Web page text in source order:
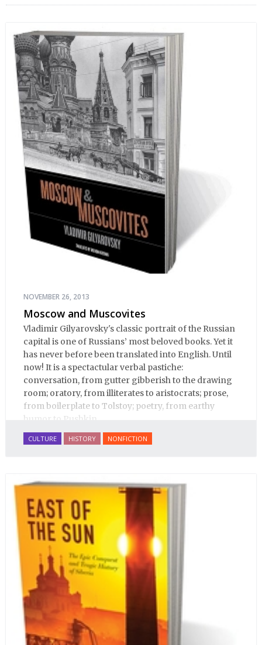
NOVEMBER 26, 2013
Moscow and Muscovites
Vladimir Gilyarovsky's classic portrait of the Russian
capital is one of Russians’ most beloved books. Yet it
has never before been translated into English. Until
now! It is a spectactular verbal pastiche:
conversation, from gutter gibberish to the drawing
room; oratory, from illiterates to aristocrats; prose,
from boilerplate to Tolstoy; poetry, from earthy
humor to Pushkin.
CULTURE HISTORY NONFICTION